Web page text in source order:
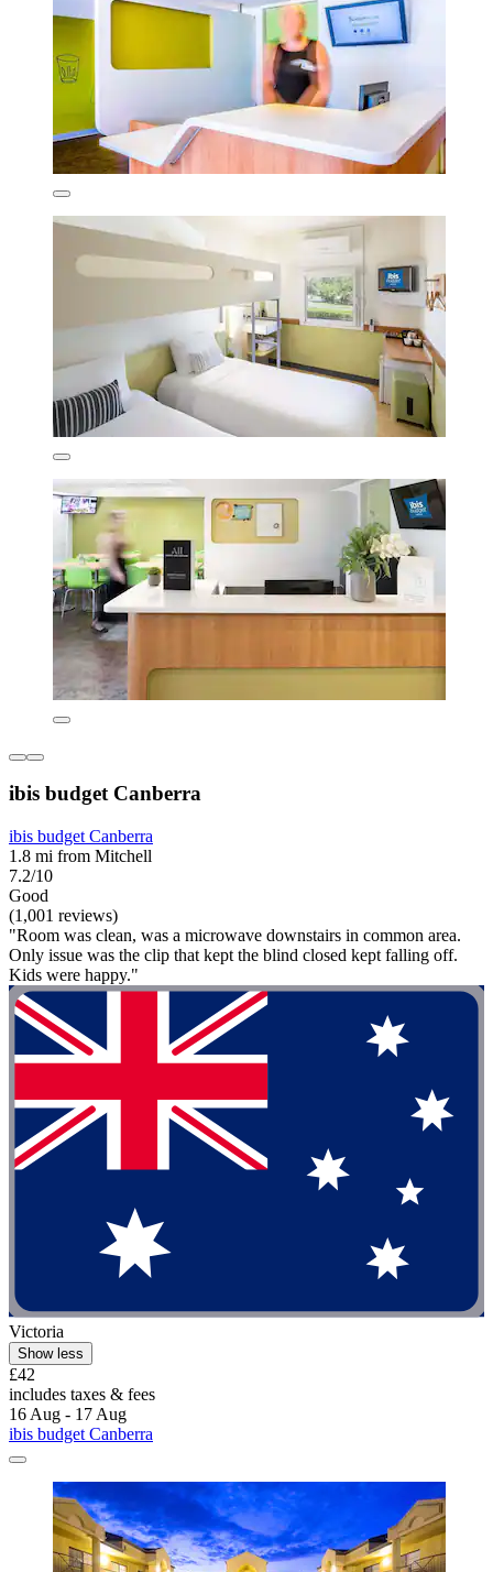
ibis budget Canberra
ibis budget Canberra
1.8 mi from Mitchell
7.2/10
Good
(1,001 reviews)
"Room was clean, was a microwave downstairs in common area.
Only issue was the clip that kept the blind closed kept falling off.
Kids were happy."
Victoria
Show less
£42
includes taxes & fees
16 Aug - 17 Aug
ibis budget Canberra